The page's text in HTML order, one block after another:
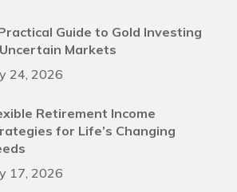
Guide to Gold Investing
Markets
24, 2026
Retirement Income
for Life’s Changing
17, 2026